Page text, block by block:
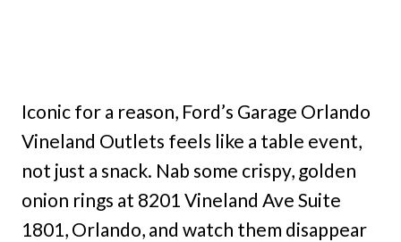
Iconic for a reason, Ford’s Garage Orlando
Vineland Outlets feels like a table event,
not just a snack. Nab some crispy, golden
onion rings at 8201 Vineland Ave Suite
1801, Orlando, and watch them disappear